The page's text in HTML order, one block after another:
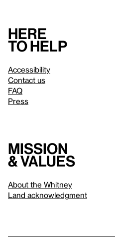
Here
to help
Accessibility
Contact us
FAQ
Press
Mission
& values
About the Whitney
Land acknowledgment